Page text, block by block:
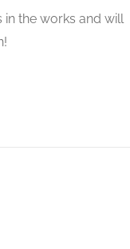
in the works and will